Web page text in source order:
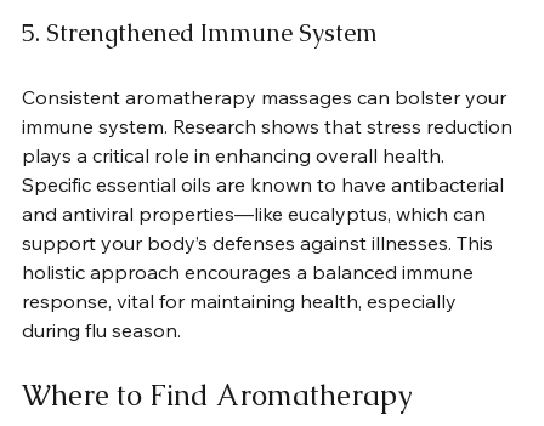
5. Strengthened Immune System
Consistent aromatherapy massages can bolster your
immune system. Research shows that stress reduction
plays a critical role in enhancing overall health.
Specific essential oils are known to have antibacterial
and antiviral properties—like eucalyptus, which can
support your body’s defenses against illnesses. This
holistic approach encourages a balanced immune
response, vital for maintaining health, especially
during flu season.
Where to Find Aromatherapy